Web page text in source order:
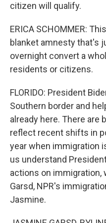
citizen will qualify.
ERICA SCHOMMER:
blanket amnesty that's
overnight convert a
residents or citizens.
FLORIDO: President
Southern border and
already here. There are
reflect recent shifts in
year when immigration
us understand
actions on immigration,
Garsd, NPR's
Jasmine.